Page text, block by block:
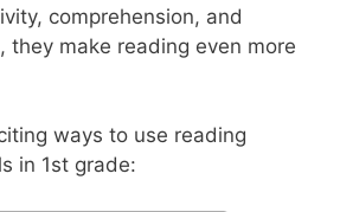
comprehension, and
they make reading even more
ways to use reading
in 1st grade: